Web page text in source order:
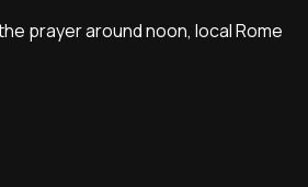
prayer around noon, local Rome